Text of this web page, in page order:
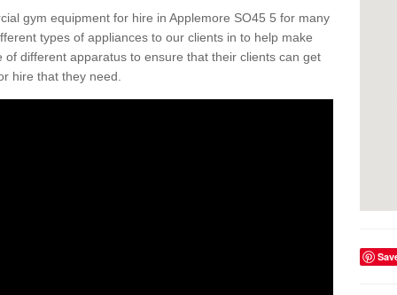
gym equipment for hire in Applemore SO45 5 for many
types of appliances to our clients in to help make
different apparatus to ensure that their clients can get
hire that they need.